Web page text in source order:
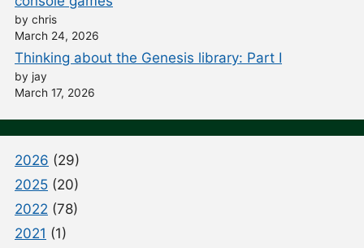
by chris
March 24, 2026
Thinking about the Genesis library: Part I
by jay
March 17, 2026
2026 (29)
2025 (20)
2022 (78)
2021 (1)